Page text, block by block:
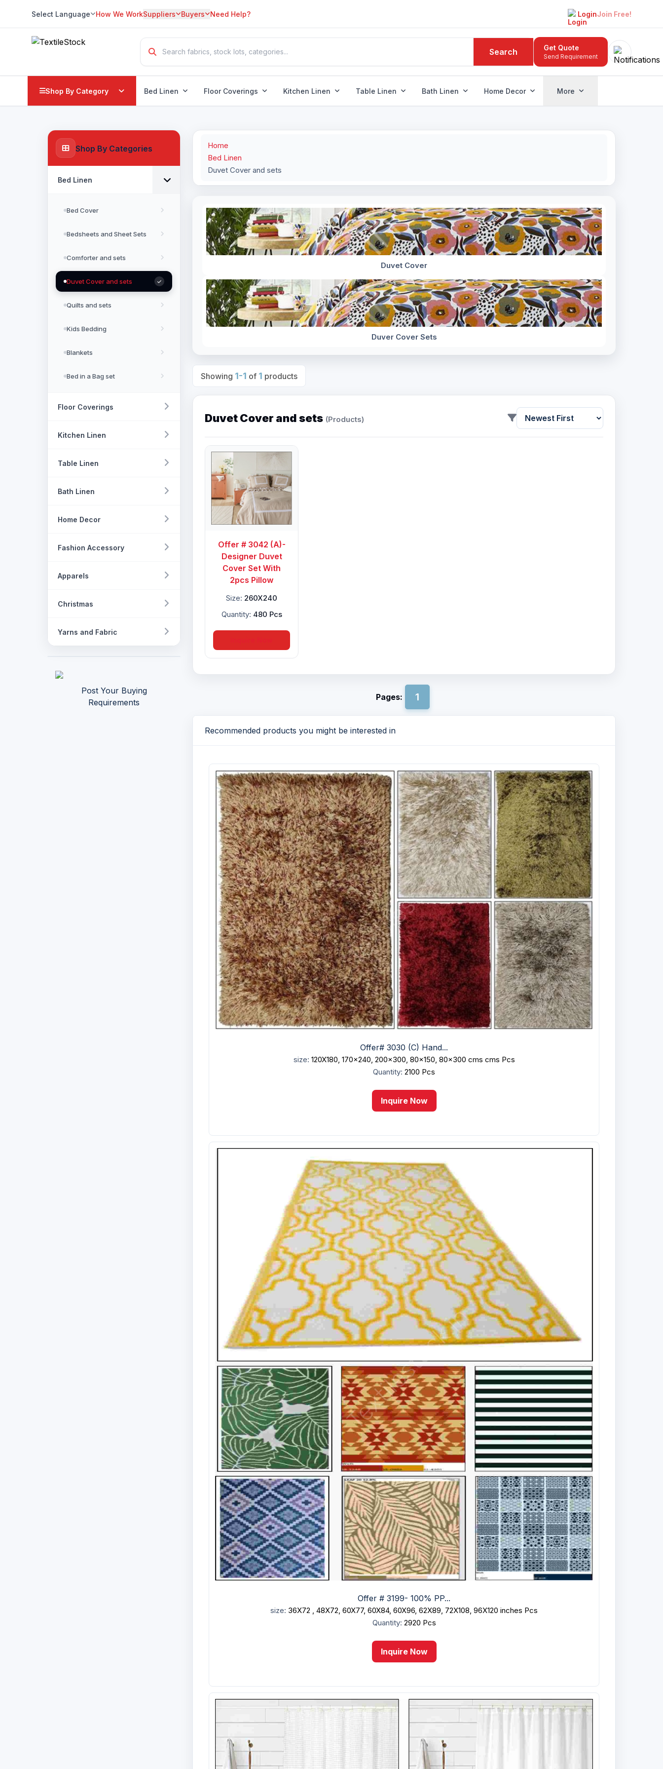
Select Language
Translate
How We WorkSuppliers Buyers Need Help? LoginJoin Free!
Search Get Quote
Send Requirement
Shop By Category Bed Linen Floor Coverings Kitchen Linen Table Linen Bath Linen Home Decor More
Shop By Categories
Bed Linen
Bed Cover
Bedsheets and Sheet Sets
Comforter and sets
Duvet Cover and sets
Quilts and sets
Kids Bedding
Blankets
Bed in a Bag set
Floor Coverings
Kitchen Linen
Table Linen
Bath Linen
Home Decor
Fashion Accessory
Apparels
Christmas
Yarns and Fabric
Post Your Buying
Requirements
Home
Bed Linen
Duvet Cover and sets
Duvet Cover
Duver Cover Sets
Showing 1-1 of 1 products
Duvet Cover and sets (Products)
Offer # 3042 (A)-
Designer Duvet
Cover Set With
2pcs Pillow
Size: 260X240
Quantity: 480 Pcs
Pages: 1
Recommended products you might be interested in
Offer# 3030 (C) Hand...
size: 120X180, 170x240, 200x300, 80x150, 80x300 cms cms Pcs
Quantity: 2100 Pcs
Inquire Now
Offer # 3199- 100% PP...
size: 36X72 , 48X72, 60X77, 60X84, 60X96, 62X89, 72X108, 96X120 inches Pcs
Quantity: 2920 Pcs
Inquire Now